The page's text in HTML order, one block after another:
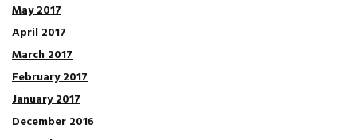
May 2017
April 2017
March 2017
February 2017
January 2017
December 2016